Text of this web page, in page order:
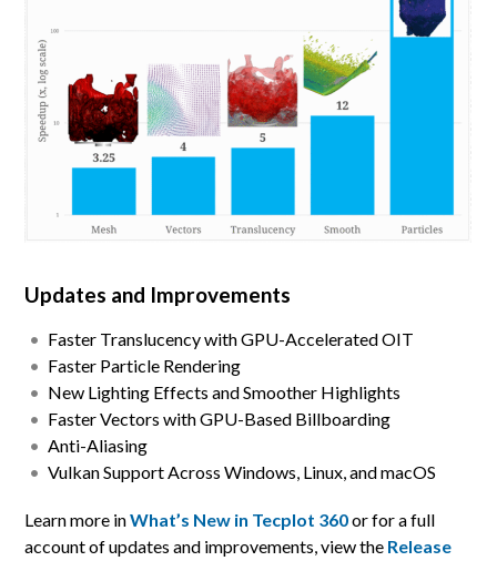
Updates and Improvements
Faster Translucency with GPU-Accelerated OIT
Faster Particle Rendering
New Lighting Effects and Smoother Highlights
Faster Vectors with GPU-Based Billboarding
Anti-Aliasing
Vulkan Support Across Windows, Linux, and macOS
Learn more inWhat’s New in Tecplot 360or for a full
account of updates and improvements, view the Release